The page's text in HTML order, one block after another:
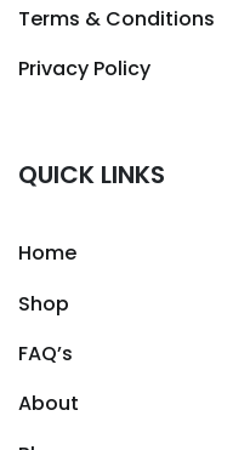
Terms & Conditions
Privacy Policy
QUICK LINKS
Home
Shop
FAQ’s
About